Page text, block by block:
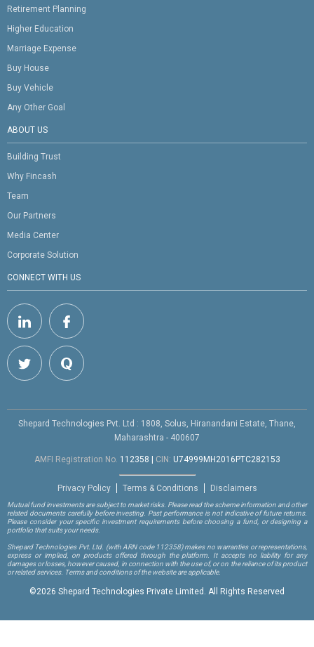
Retirement Planning
Higher Education
Marriage Expense
Buy House
Buy Vehicle
Any Other Goal
ABOUT US
Building Trust
Why Fincash
Team
Our Partners
Media Center
Corporate Solution
CONNECT WITH US
Shepard Technologies Pvt. Ltd : 1808, Solus, Hiranandani Estate, Thane,
Maharashtra - 400607
AMFI Registration No. 112358 CIN: U74999MH2016PTC282153
Privacy Policy Terms & Conditions Disclaimers
Mutual fund investments are subject to market risks. Please read the scheme information and other
related documents carefully before investing. Past performance is not indicative of future returns.
Please consider your specific investment requirements before choosing a fund, or designing a
portfolio that suits your needs.
Shepard Technologies Pvt. Ltd. (with ARN code 112358)makes no warranties or representations,
express or implied, on products offered through the platform. It accepts no liability for any
damages or losses, however caused, in connection with the use of, or on the reliance of its product
or related services. Terms and conditions of the website are applicable.
©2026 Shepard Technologies Private Limited. All Rights Reserved